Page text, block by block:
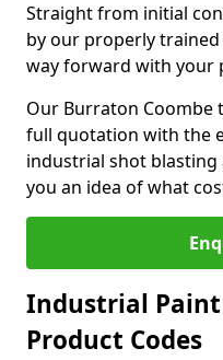
Straight from initial
by our properly
way forward with your
Our Burraton Coombe
full quotation with the
industrial shot blasting
you an idea of what
Industrial
Product Codes